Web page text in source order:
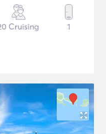
Cruising 1